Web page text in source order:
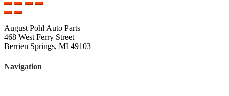
August Pohl Auto Parts
468 West Ferry Street
Berrien Springs, MI 49103
Navigation